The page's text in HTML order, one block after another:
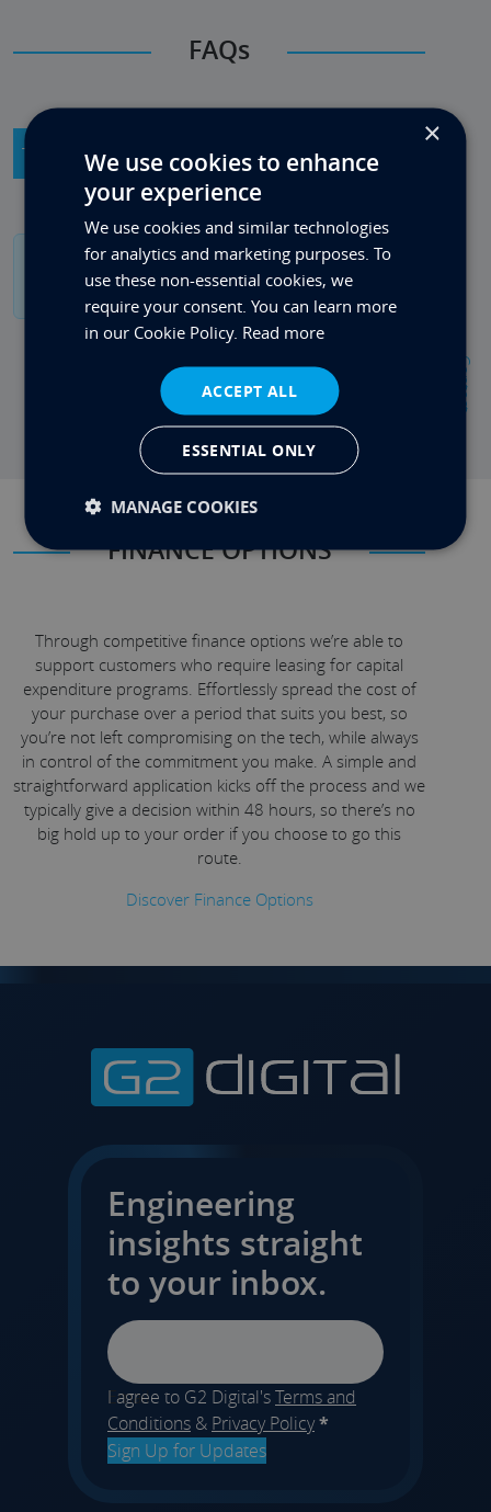
Contact
FAQs
Technical Product Info General Info
If you have a specific question please contact us
on 0333 880 4242.
FINANCE OPTIONS
Through competitive finance options we’re able to
support customers who require leasing for capital
expenditure programs. Effortlessly spread the cost of
your purchase over a period that suits you best, so
you’re not left compromising on the tech, while always
in control of the commitment you make. A simple and
straightforward application kicks off the process and we
typically give a decision within 48 hours, so there’s no
big hold up to your order if you choose to go this
route.
Discover Finance Options
Engineering
insights straight
to your inbox.
Email
I agree to G2 Digital'sTerms and
Conditions & Privacy Policy*
Sign Up for Updates
×
We use cookies to enhance
your experience
We use cookies and similar technologies
for analytics and marketing purposes. To
use these non-essential cookies, we
require your consent. You can learn more
in our Cookie Policy. Read more
ACCEPT ALL
ESSENTIAL ONLY
MANAGE COOKIES